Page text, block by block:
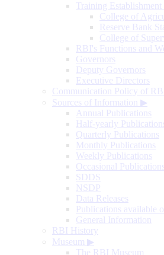
Training Establishment
College of
Reserve Bank
College of
RBI's Functions and
Governors
Deputy Governors
Executive Directors
Communication Policy of
Sources of Information ▶
Annual Publications
Half-yearly
Quarterly Publications
Monthly Publications
Weekly Publications
Occasional Publications
SDDS
NSDP
Data Releases
Publications available
General Information
RBI History
Museum ▶
The RBI Museum